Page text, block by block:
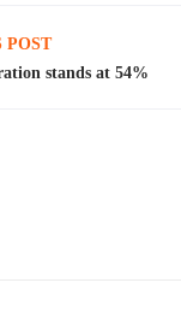
POST
stands at 54%